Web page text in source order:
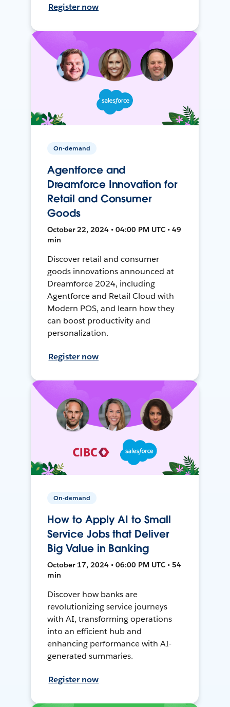
Register now
On-demand
Agentforce and
Dreamforce Innovation for
Retail and Consumer
Goods
October 22, 2024 • 04:00 PM UTC • 49
min
Discover retail and consumer
goods innovations announced at
Dreamforce 2024, including
Agentforce and Retail Cloud with
Modern POS, and learn how they
can boost productivity and
personalization.
Register now
On-demand
How to Apply AI to Small
Service Jobs that Deliver
Big Value in Banking
October 17, 2024 • 06:00 PM UTC • 54
min
Discover how banks are
revolutionizing service journeys
with AI, transforming operations
into an efficient hub and
enhancing performance with AI-
generated summaries.
Register now